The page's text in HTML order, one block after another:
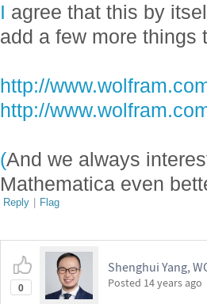
I agree that this by
add a few more
http://
http://
(And we always
Mathematica even
Reply | Flag
0
Shenghui Yang,
Posted 14 years ago